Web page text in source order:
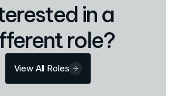
in a
role?
View All Roles